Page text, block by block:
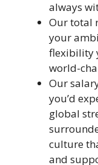
always
Our total
your
flexibility
world-
Our
you’d
global
culture
and